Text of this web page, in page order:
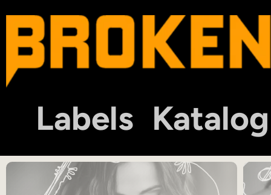
Labels Katalog